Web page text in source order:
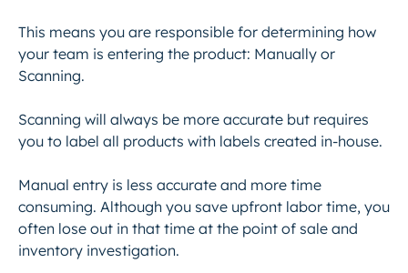
This means you are responsible for determining how
your team is entering the product: Manually or
Scanning.
Scanning will always be more accurate but requires
you to label all products with labels created in-house.
Manual entry is less accurate and more time
consuming. Although you save upfront labor time, you
often lose out in that time at the point of sale and
inventory investigation.